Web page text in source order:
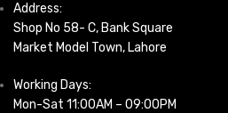
Address:
Shop No 58- C, Bank Square
Market Model Town, Lahore
Working Days:
Mon-Sat 11:00AM – 09:00PM